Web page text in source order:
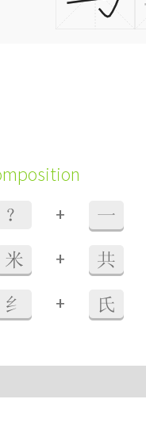
？ + 一
米 + 共
纟 + 氏